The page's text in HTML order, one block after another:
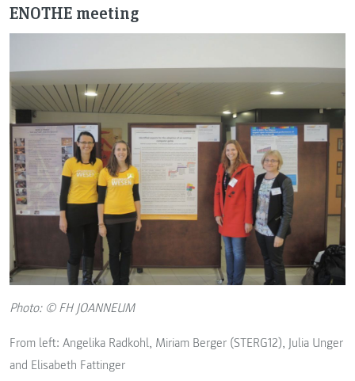
ENOTHE meeting
Photo: © FH JOANNEUM
From left: Angelika Radkohl, Miriam Berger (STERG12), Julia Unger
and Elisabeth Fattinger